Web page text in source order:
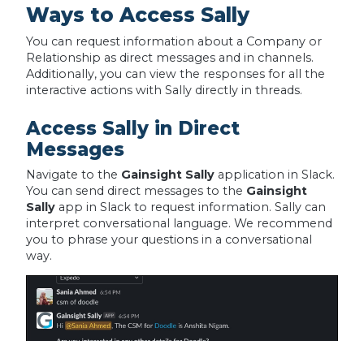
Ways to Access Sally
You can request information about a Company or
Relationship as direct messages and in channels.
Additionally, you can view the responses for all the
interactive actions with Sally directly in threads.
Access Sally in Direct
Messages
Navigate to the Gainsight Sallyapplication in Slack.
You can send direct messages to the Gainsight
Sallyapp in Slack to request information. Sally can
interpret conversational language. We recommend
you to phrase your questions in a conversational
way.